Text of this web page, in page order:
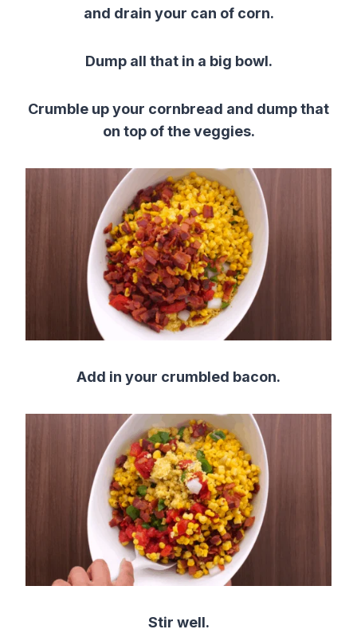
and drain your can of corn.
Dump all that in a big bowl.
Crumble up your cornbread and dump that
on top of the veggies.
Add in your crumbled bacon.
Stir well.